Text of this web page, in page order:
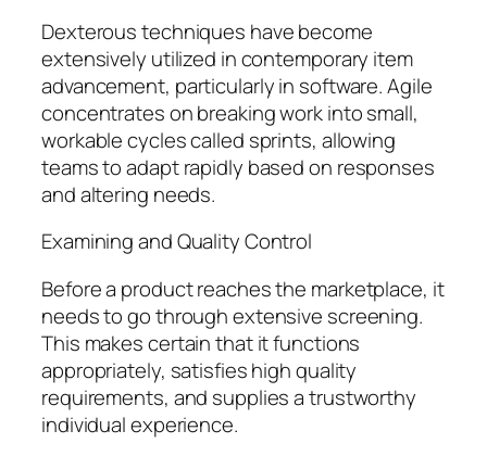
Dexterous techniques have become
extensively utilized in contemporary item
advancement, particularly in software. Agile
concentrates on breaking work into small,
workable cycles called sprints, allowing
teams to adapt rapidly based on responses
and altering needs.
Examining and Quality Control
Before a product reaches the marketplace, it
needs to go through extensive screening.
This makes certain that it functions
appropriately, satisfies high quality
requirements, and supplies a trustworthy
individual experience.